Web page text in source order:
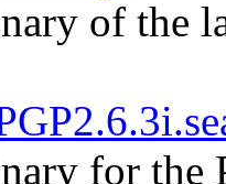
of the
for the